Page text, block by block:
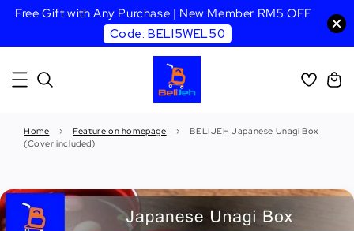
Free Gift with Any Purchase | New Member RM5 OFF
Code: BELI5WEL50
Home › Feature on homepage ›
BELIJEH Japanese Unagi Box
(Cover included)